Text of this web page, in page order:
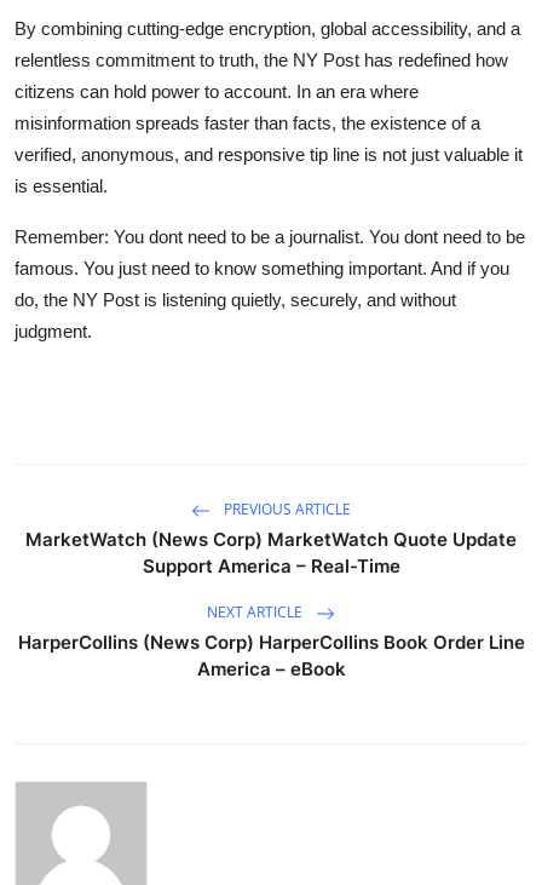
By combining cutting-edge encryption, global accessibility, and a
relentless commitment to truth, the NY Post has redefined how
citizens can hold power to account. In an era where
misinformation spreads faster than facts, the existence of a
verified, anonymous, and responsive tip line is not just valuable it
is essential.
Remember: You dont need to be a journalist. You dont need to be
famous. You just need to know something important. And if you
do, the NY Post is listening quietly, securely, and without
judgment.
PREVIOUS ARTICLE
MarketWatch (News Corp) MarketWatch Quote Update
Support America – Real-Time
NEXT ARTICLE
HarperCollins (News Corp) HarperCollins Book Order Line
America – eBook